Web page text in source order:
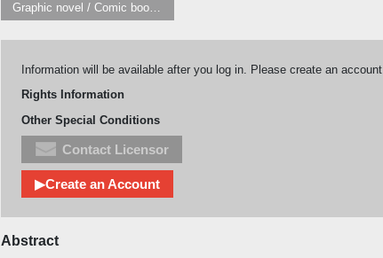
Graphic novel / Comic book / Manga: styles / traditions
Information will be available after you log in. Please create an account.
Rights Information
Other Special Conditions
Contact Licensor
▶Create an Account
Abstract